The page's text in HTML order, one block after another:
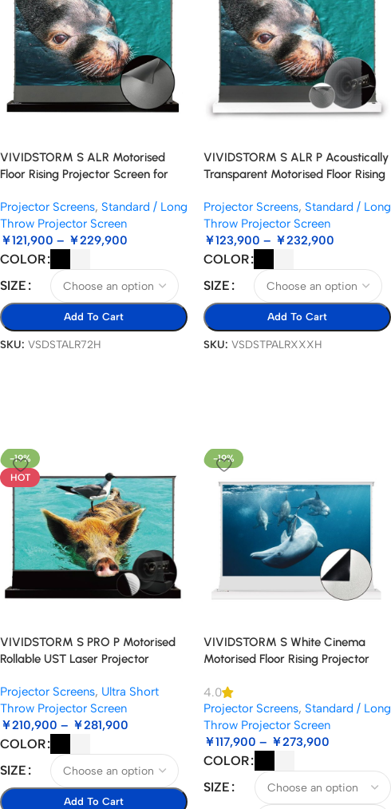
VIVIDSTORM S ALR Motorised
Floor Rising Projector Screen for
Projector Screens, Standard / Long
Throw Projector Screen
￥121,900 – ￥229,900
COLOR
SIZE
Add To Cart
SKU: VSDSTALR72H
VIVIDSTORM S ALR P Acoustically
Transparent Motorised Floor Rising
Screen
Projector Screens, Standard / Long
Throw Projector Screen
￥123,900 – ￥232,900
COLOR
SIZE
Add To Cart
SKU:VSDSTPALRXXXH
-19%
HOT
VIVIDSTORM S PRO P Motorised
Rollable UST Laser Projector
Projector Screens, Ultra Short
Throw Projector Screen
￥210,900 – ￥281,900
COLOR
SIZE
Add To Cart
-19%
VIVIDSTORM S White Cinema
Motorised Floor Rising Projector
4.0
Projector Screens, Standard / Long
Throw Projector Screen
￥117,900 – ￥273,900
COLOR
SIZE